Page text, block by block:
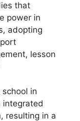
that
power in
adopting
lesson
in
integrated
resulting in a